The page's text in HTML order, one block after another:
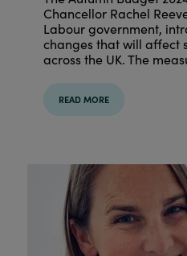
Chancellor Rachel
Labour government,
changes that will affect
across the UK. The
READ MORE